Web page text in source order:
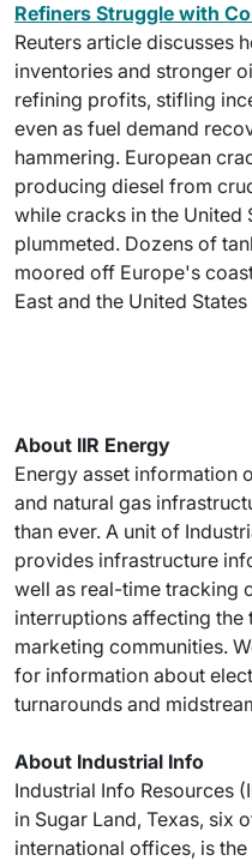
Refiners Struggle with
Reuters article discusses
inventories and stronger
refining profits, stifling
even as fuel demand
hammering. European
producing diesel from
while cracks in the United
plummeted. Dozens of
moored off Europe's
East and the United
About IIR Energy
Energy asset information
and natural gas
than ever. A unit of
provides infrastructure
well as real-time tracking
interruptions affecting the
marketing communities.
for information about
turnarounds and
About Industrial Info
Industrial Info Resources
in Sugar Land, Texas, six
international offices, is